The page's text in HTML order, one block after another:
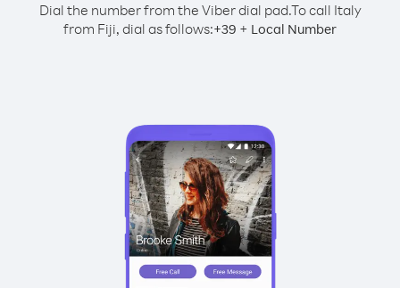
Dial the number from the Viber dial pad.To call Italy
from Fiji, dial as follows:+39 + Local Number